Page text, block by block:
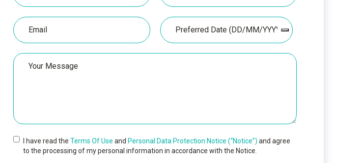
Email Date
Your
Message
I have read theTerms Of Useand Personal Data Protection Notice (“Notice”)and agree
to the processing of my personal information in accordance with the Notice.